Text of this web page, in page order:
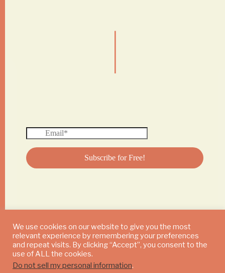
|
© 2024 DAILY MUSHROOM. All Rights Reserved
We use cookies on our website to give you the most
relevant experience by remembering your preferences
and repeat visits. By clicking “Accept”, you consent to the
use of ALL the cookies.
Do not sell my personal information.